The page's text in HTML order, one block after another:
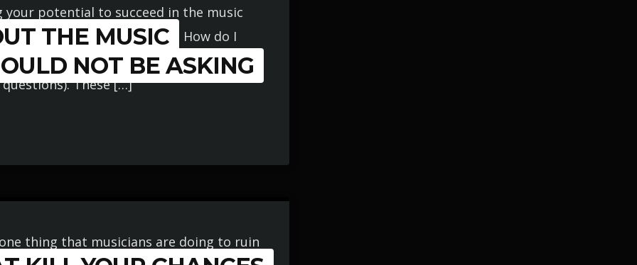
THE MUSIC
NOT BE ASKING
your potential to succeed in the music
more music career myths. How do I
a constant basis by tons of musicians (all
These […]
thing that musicians are doing to ruin